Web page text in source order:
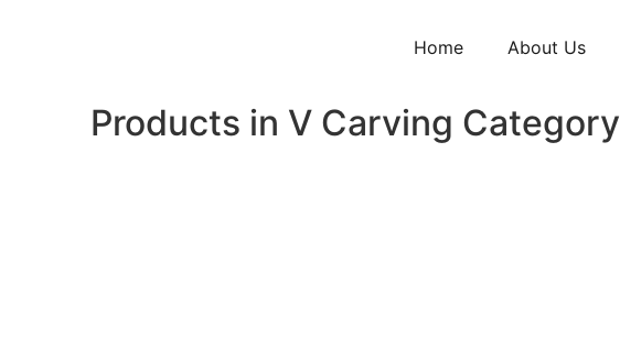
Home About Us
Products in V Carving Category